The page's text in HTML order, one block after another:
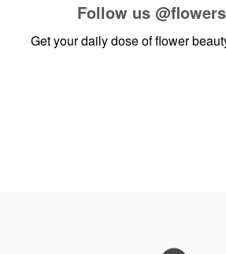
Follow us
Get your daily dose of flower